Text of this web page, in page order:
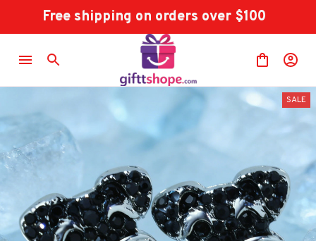
Free shipping on orders over $100
SALE